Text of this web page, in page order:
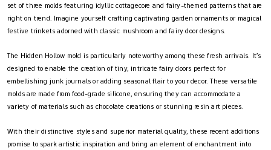
set of three molds featuring idyllic cottagecore and fairy-themed patterns that are
right on trend. Imagine yourself crafting captivating garden ornaments or magical
festive trinkets adorned with classic mushroom and fairy door designs.
The Hidden Hollow mold is particularly noteworthy among these fresh arrivals. It’s
designed to enable the creation of tiny, intricate fairy doors perfect for
embellishing junk journals or adding seasonal flair to your decor. These versatile
molds are made from food-grade silicone, ensuring they can accommodate a
variety of materials such as chocolate creations or stunning resin art pieces.
With their distinctive styles and superior material quality, these recent additions
promise to spark artistic inspiration and bring an element of enchantment into